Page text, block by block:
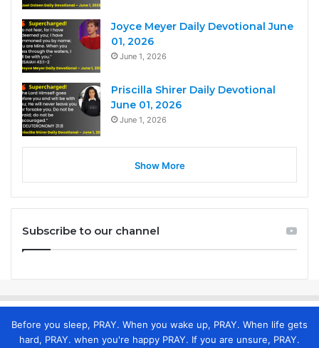
Joyce Meyer Daily Devotional June
01, 2026
June 1, 2026
Priscilla Shirer Daily Devotional
June 01, 2026
June 1, 2026
Show More
Subscribe to our channel
Before you sleep, PRAY. When you wake up, PRAY. When life gets
hard, PRAY. when you're happy PRAY. If you are unsure, PRAY.